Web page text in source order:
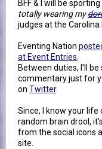
BFF & I will be
totally wearing my
judges at the
Eventing Nation
at Event Entries.
Between duties, I'll
commentary just for
on Twitter.
Since, I know your
random brain drool,
from the social icons
site.